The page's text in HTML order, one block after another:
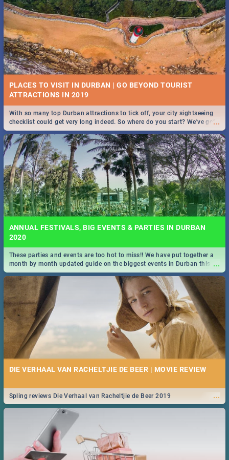
PLACES TO VISIT IN DURBAN | GO BEYOND TOURIST
...
With so many top Durban attractions to tick off, your city sightseeing
checklist could get very long indeed. So where do you start? We've got
all you need to know!
ANNUAL FESTIVALS, BIG EVENTS & PARTIES IN DURBAN
2020
...
These parties and events are too hot to miss!! We have put together a
month by month updated guide on the biggest events in Durban this
2020.
DIE VERHAAL VAN RACHELTJIE DE BEER | MOVIE REVIEW
...
Spling reviews Die Verhaal van Racheltjie de Beer 2019